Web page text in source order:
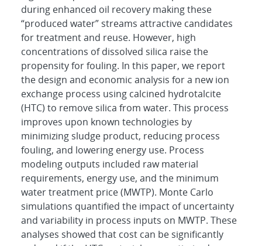
during enhanced oil recovery making these
“produced water” streams attractive candidates
for treatment and reuse. However, high
concentrations of dissolved silica raise the
propensity for fouling. In this paper, we report
the design and economic analysis for a new ion
exchange process using calcined hydrotalcite
(HTC) to remove silica from water. This process
improves upon known technologies by
minimizing sludge product, reducing process
fouling, and lowering energy use. Process
modeling outputs included raw material
requirements, energy use, and the minimum
water treatment price (MWTP). Monte Carlo
simulations quantified the impact of uncertainty
and variability in process inputs on MWTP. These
analyses showed that cost can be significantly